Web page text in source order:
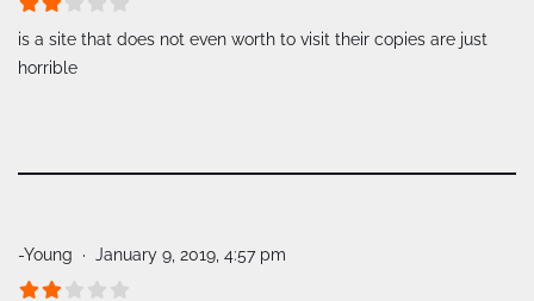
is a site that does not even worth to visit their copies are just
horrible
-Young January 9, 2019, 4:57 pm